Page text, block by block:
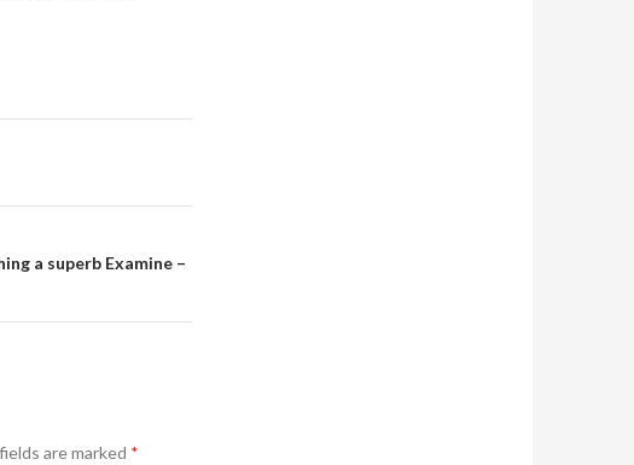
a superb Examine –
are marked *